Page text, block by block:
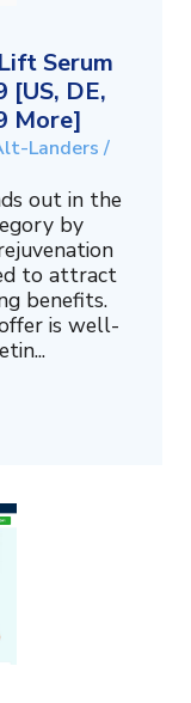
Serum
[US, DE,
More]
Landers /
out in the
by
to attract
benefits.
is well-